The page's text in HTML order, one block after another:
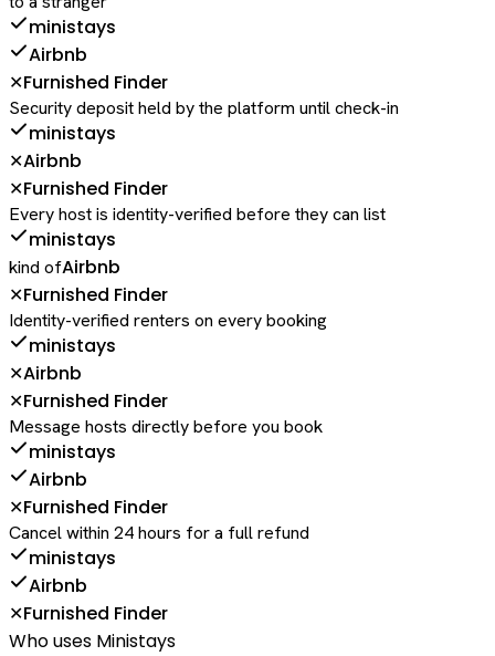
ministays
Airbnb
✕Furnished Finder
Security deposit held by the platform until check-in
ministays
✕Airbnb
✕Furnished Finder
Every host is identity-verified before they can list
ministays
kind ofAirbnb
✕Furnished Finder
Identity-verified renters on every booking
ministays
✕Airbnb
✕Furnished Finder
Message hosts directly before you book
ministays
Airbnb
✕Furnished Finder
Cancel within 24 hours for a full refund
ministays
Airbnb
✕Furnished Finder
Who uses Ministays